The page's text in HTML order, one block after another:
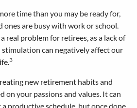
time than you may be ready for,
ones are busy with work or school.
real problem for retirees, as a lack of
can negatively affect our
3
new retirement habits and
on your passions and values. It can
productive schedule, but once done,